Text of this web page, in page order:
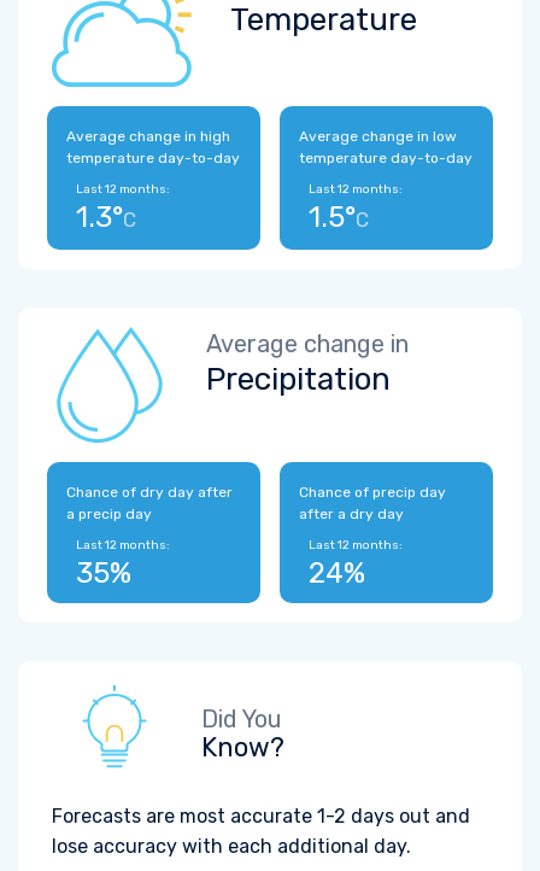
Temperature
Average change in high
temperature day-to-day
Last 12 months:
1.3°C
Average change in low
temperature day-to-day
Last 12 months:
1.5°C
Average change in
Precipitation
Chance of dry day after
a precip day
Last 12 months:
35%
Chance of precip day
after a dry day
Last 12 months:
24%
Did You
Know?
Forecasts are most accurate 1-2 days out and
lose accuracy with each additional day.